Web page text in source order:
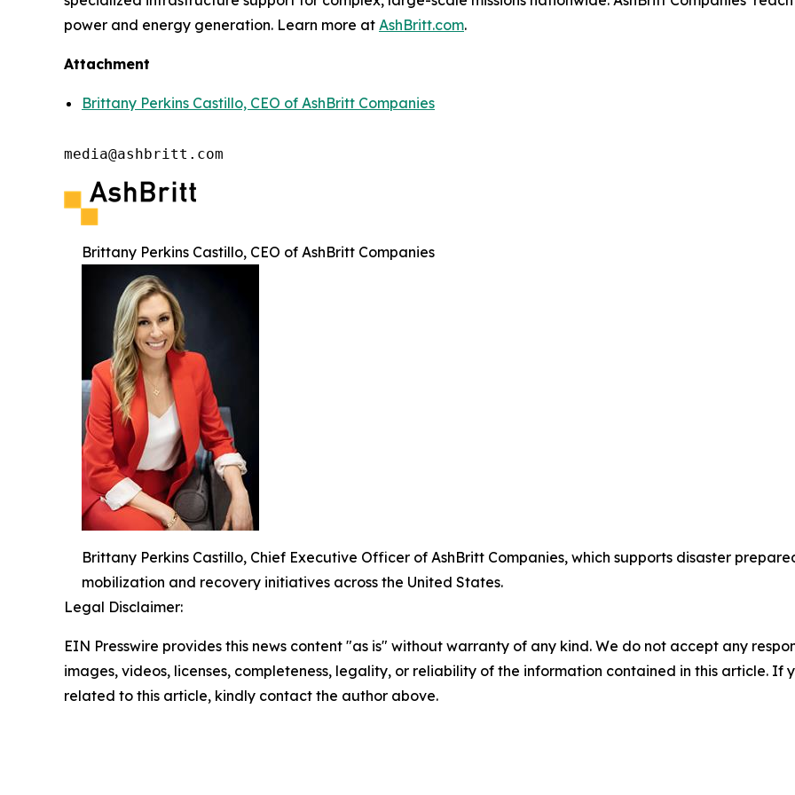
power and energy generation. Learn more at AshBritt.com.
Attachment
Brittany Perkins Castillo, CEO of AshBritt Companies
media@ashbritt.com
Brittany Perkins Castillo, CEO of AshBritt Companies
Brittany Perkins Castillo, Chief Executive Officer of AshBritt Companies, which supports disaster
mobilization and recovery initiatives across the United States.
Legal Disclaimer:
EIN Presswire provides this news content "as is" without warranty of any kind. We do not accept any
images, videos, licenses, completeness, legality, or reliability of the information contained in this article. If
related to this article, kindly contact the author above.